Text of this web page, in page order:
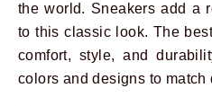
the world. Sneakers add a
to this classic look. The
comfort, style, and
colors and designs to match